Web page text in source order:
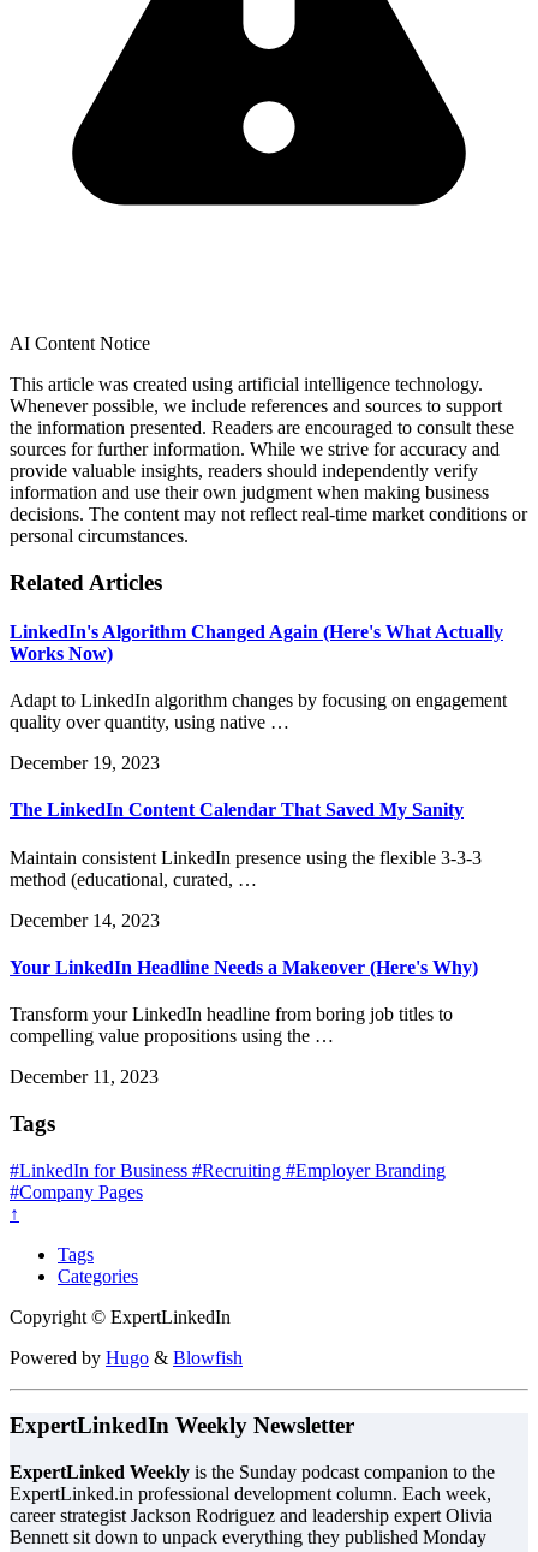
AI Content Notice
This article was created using artificial intelligence technology.
Whenever possible, we include references and sources to support
the information presented. Readers are encouraged to consult these
sources for further information. While we strive for accuracy and
provide valuable insights, readers should independently verify
information and use their own judgment when making business
decisions. The content may not reflect real-time market conditions or
personal circumstances.
Related Articles
LinkedIn's Algorithm Changed Again (Here's What Actually
Works Now)
Adapt to LinkedIn algorithm changes by focusing on engagement
quality over quantity, using native …
December 19, 2023
The LinkedIn Content Calendar That Saved My Sanity
Maintain consistent LinkedIn presence using the flexible 3-3-3
method (educational, curated, …
December 14, 2023
Your LinkedIn Headline Needs a Makeover (Here's Why)
Transform your LinkedIn headline from boring job titles to
compelling value propositions using the …
December 11, 2023
Tags
#LinkedIn for Business #Recruiting #Employer Branding
#Company Pages
↑
Tags
Categories
Copyright © ExpertLinkedIn
Powered by Hugo & Blowfish
ExpertLinkedIn Weekly Newsletter
ExpertLinked Weekly is the Sunday podcast companion to the
ExpertLinked.in professional development column. Each week,
career strategist Jackson Rodriguez and leadership expert Olivia
Bennett sit down to unpack everything they published Monday